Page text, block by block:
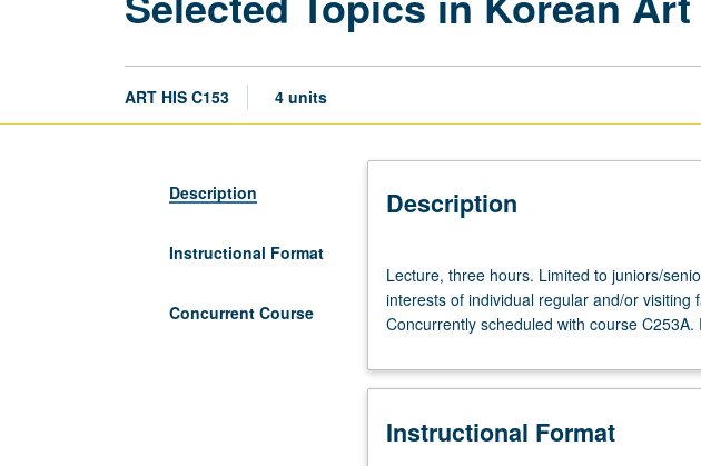
ART HIS C153 4 units
Description
Instructional Format
Concurrent Course
Description
three
hours.
Limited
juniors/seniors.
topics
Lecture, three hours. Limited to juniors/
interests of individual regular and/or
Concurrently scheduled with course
Instructional Format